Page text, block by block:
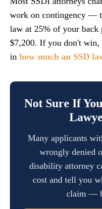
work on contingency —
law at 25% of your back
$7,200. If you don't win,
in how much an SSD
Not Sure If
Many applicants
wrongly denied
disability attorney
cost and tell you
claim —